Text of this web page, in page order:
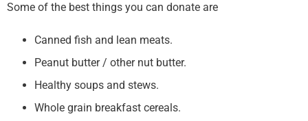
Some of the best things you can donate are
Canned fish and lean meats.
Peanut butter / other nut butter.
Healthy soups and stews.
Whole grain breakfast cereals.